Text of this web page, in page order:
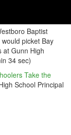
Baptist
picket Bay
at Gunn High
34 sec)
Take the
School Principal